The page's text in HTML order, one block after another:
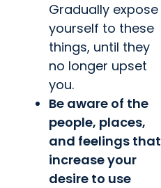
Gradually expose
yourself to these
things, until they
no longer upset
you.
Be aware of the
people, places,
and feelings that
increase your
desire to use